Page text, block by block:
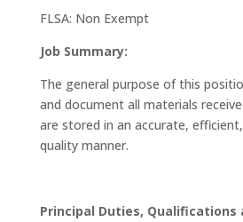
FLSA: Non Exempt
Job Summary:
The general purpose of this
and document all materials
are stored in an accurate,
quality manner.
Principal Duties, Qualifications